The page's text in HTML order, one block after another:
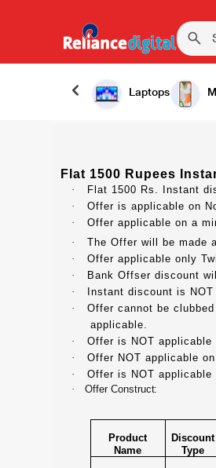
Laptops
Flat 1500 Rupees
·
Flat 1500 Rs. Instant
·
Offer is applicable on
·
Offer applicable on a
·
The Offer will be made
·
Offer applicable only
·
Bank Offser discount
·
Instant discount is
·
Offer cannot be
applicable.
·
Offer is NOT applicable
·
Offer NOT applicable
·
Offer is NOT
·
Offer Construct:
Product
Name
Discount
Type